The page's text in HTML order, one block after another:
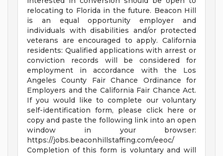
relocating to Florida in the future. Beacon Hill
is an equal opportunity employer and
individuals with disabilities and/or protected
veterans are encouraged to apply. California
residents: Qualified applications with arrest or
conviction records will be considered for
employment in accordance with the Los
Angeles County Fair Chance Ordinance for
Employers and the California Fair Chance Act.
If you would like to complete our voluntary
self-identification form, please click here or
copy and paste the following link into an open
window in your browser:
https://jobs.beaconhillstaffing.com/eeoc/
Completion of this form is voluntary and will